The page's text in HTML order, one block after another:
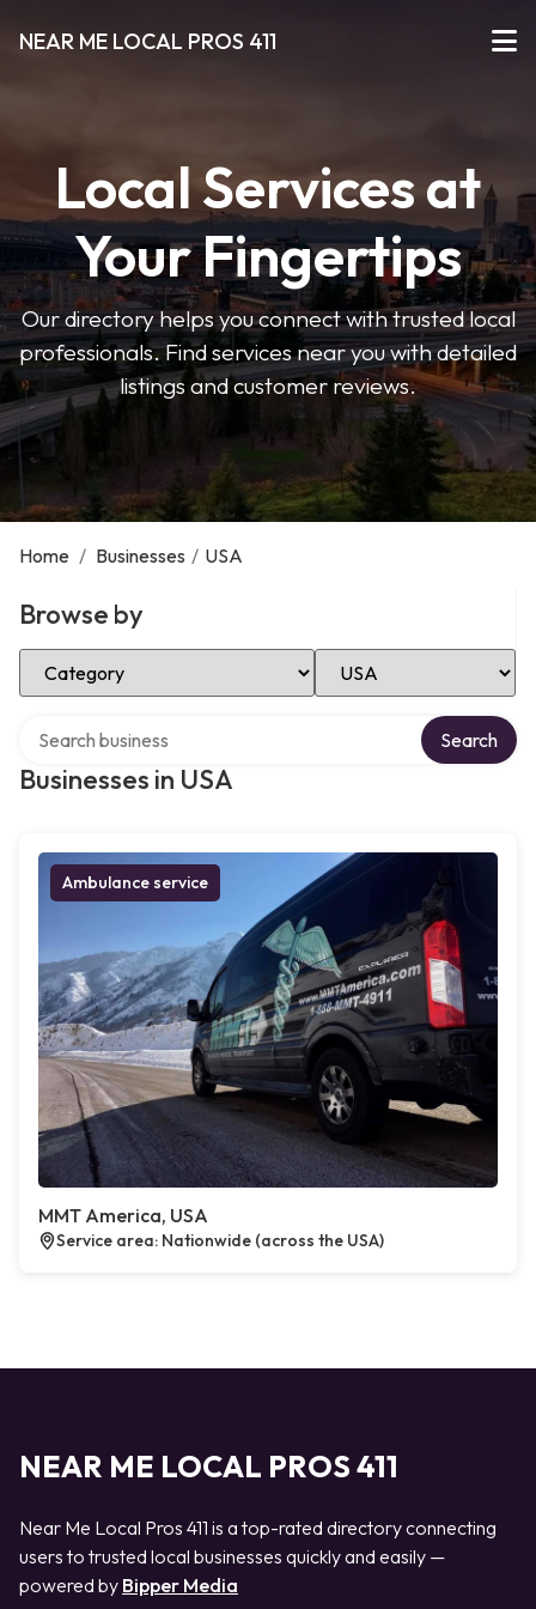
NEAR ME LOCAL PROS 411
Local Services at
Your Fingertips
Our directory helps you connect with trusted local
professionals. Find services near you with detailed
listings and customer reviews.
Home / Businesses / USA
Browse by
Select Category Select Location
Businesses in USA
Search
Ambulance service
MMT America, USA
Service area: Nationwide (across the USA)
NEAR ME LOCAL PROS 411
Near Me Local Pros 411 is a top-rated directory connecting
users to trusted local businesses quickly and easily —
powered by Bipper Media